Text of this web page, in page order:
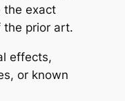
the exact
the prior art.
effects,
or known